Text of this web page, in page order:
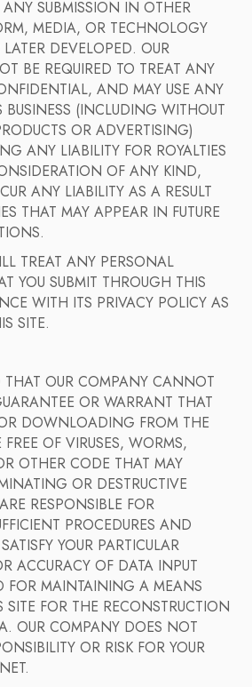
SUBMISSION IN OTHER
MEDIA, OR TECHNOLOGY
DEVELOPED. OUR
BE REQUIRED TO TREAT ANY
AND MAY USE ANY
BUSINESS (INCLUDING WITHOUT
OR ADVERTISING)
ANY LIABILITY FOR ROYALTIES
OF ANY KIND,
ANY LIABILITY AS A RESULT
THAT MAY APPEAR IN FUTURE
TREAT ANY PERSONAL
YOU SUBMIT THROUGH THIS
WITH ITS PRIVACY POLICY AS
SITE.
THAT OUR COMPANY CANNOT
OR WARRANT THAT
DOWNLOADING FROM THE
OF VIRUSES, WORMS,
OTHER CODE THAT MAY
OR DESTRUCTIVE
RESPONSIBLE FOR
PROCEDURES AND
YOUR PARTICULAR
ACCURACY OF DATA INPUT
FOR MAINTAINING A MEANS
SITE FOR THE RECONSTRUCTION
OUR COMPANY DOES NOT
OR RISK FOR YOUR